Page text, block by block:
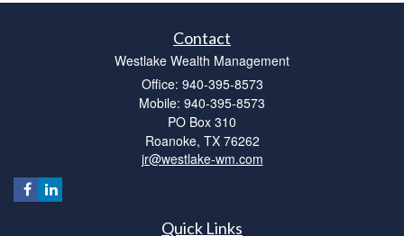
Contact
Westlake Wealth Management
Office: 940-395-8573
Mobile: 940-395-8573
PO Box 310
Roanoke, TX 76262
jr@westlake-wm.com
Quick Links